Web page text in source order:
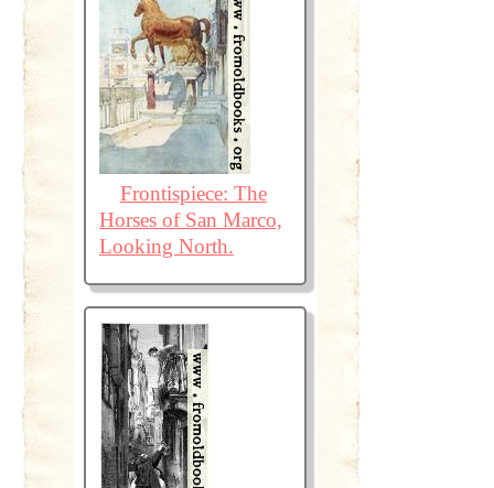
Frontispiece: The
Horses of San Marco,
Looking North.